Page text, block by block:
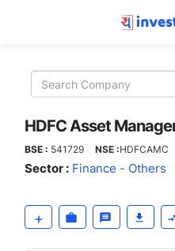
Asset
Company
HDFC Asset
BSE : 541729 NSE :HDFCAMC
Sector : Finance - Others